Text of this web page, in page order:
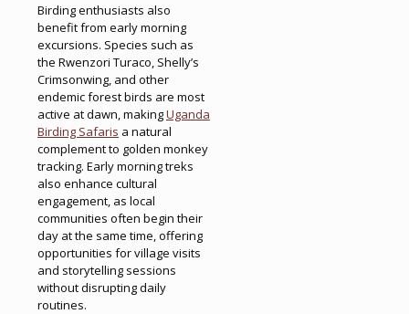
Birding enthusiasts also
benefit from early morning
excursions. Species such as
the Rwenzori Turaco, Shelly’s
Crimsonwing, and other
endemic forest birds are most
active at dawn, makingUganda
Birding Safaris a natural
complement to golden monkey
tracking. Early morning treks
also enhance cultural
engagement, as local
communities often begin their
day at the same time, offering
opportunities for village visits
and storytelling sessions
without disrupting daily
routines.